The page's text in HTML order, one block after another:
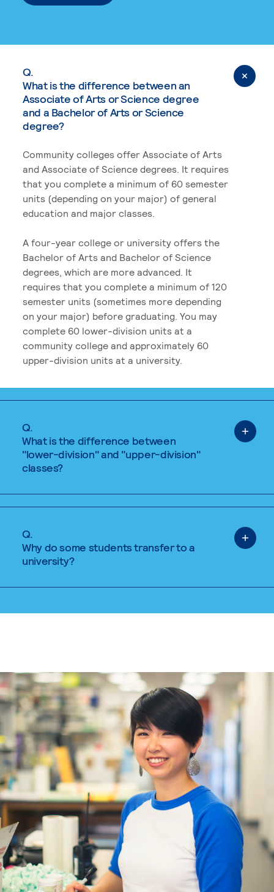
Q.
What is the difference between an
Associate of Arts or Science degree
and a Bachelor of Arts or Science
degree?
Community colleges offer Associate of Arts
and Associate of Science degrees. It requires
that you complete a minimum of 60 semester
units (depending on your major) of general
education and major classes.
A four-year college or university offers the
Bachelor of Arts and Bachelor of Science
degrees, which are more advanced. It
requires that you complete a minimum of 120
semester units (sometimes more depending
on your major) before graduating. You may
complete 60 lower-division units at a
community college and approximately 60
upper-division units at a university.
Q.
What is the difference between
"lower-division" and "upper-division"
classes?
Q.
Why do some students transfer to a
university?